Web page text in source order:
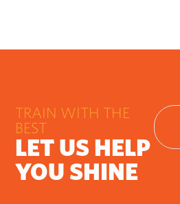
TRAIN WITH THE
BEST
LET US HELP
YOU SHINE